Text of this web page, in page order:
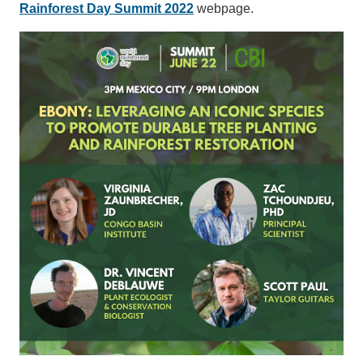
Rainforest Day Summit 2022 webpage.